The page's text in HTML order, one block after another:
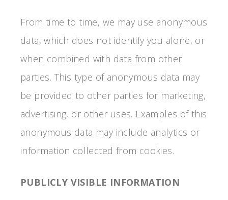
From time to time, we may use anonymous
data, which does not identify you alone, or
when combined with data from other
parties. This type of anonymous data may
be provided to other parties for marketing,
advertising, or other uses. Examples of this
anonymous data may include analytics or
information collected from cookies.
PUBLICLY VISIBLE INFORMATION